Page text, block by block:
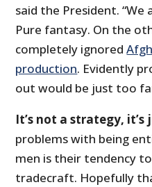
said the President.
Pure fantasy. On the
completely ignored
production. Evidently
out would be just too
It’s not a strategy, it’s
problems with being
men is their tendency
tradecraft. Hopefully